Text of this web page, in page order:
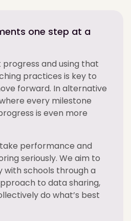
one step at a
and using that
practices is key to
forward. In alternative
every milestone
is even more
performance and
seriously. We aim to
schools through a
to data sharing,
do what’s best